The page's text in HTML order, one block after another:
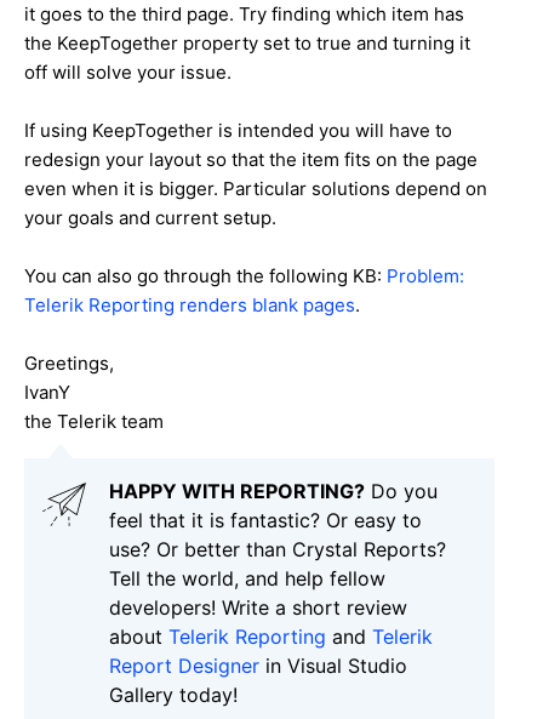
it goes to the third page. Try finding which item has
the KeepTogether property set to true and turning it
off will solve your issue.
If using KeepTogether is intended you will have to
redesign your layout so that the item fits on the page
even when it is bigger. Particular solutions depend on
your goals and current setup.
You can also go through the following KB: Problem:
Telerik Reporting renders blank pages.
Greetings,
IvanY
the Telerik team
HAPPY WITH REPORTING? Do you
feel that it is fantastic? Or easy to
use? Or better than Crystal Reports?
Tell the world, and help fellow
developers! Write a short review
about Telerik Reporting and Telerik
Report Designer in Visual Studio
Gallery today!